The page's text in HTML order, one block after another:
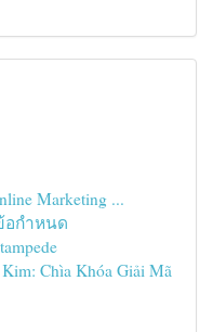
Marketing ...
อกำหนด
Chìa Khóa Giải Mã